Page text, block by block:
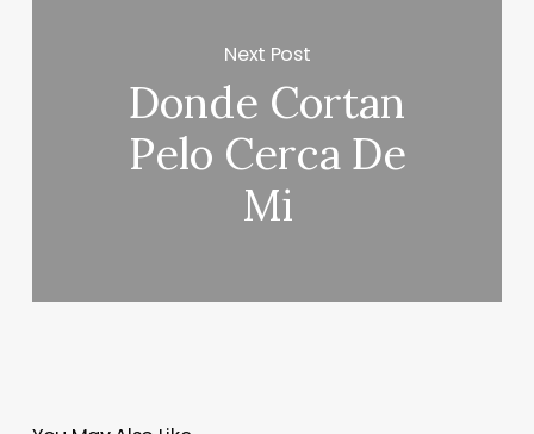
Next Post
Donde Cortan
Pelo Cerca De
Mi